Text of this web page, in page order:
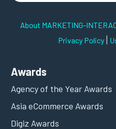
About MARKETING-
Privacy Policy|
Awards
Agency of the Year Awards
Asia eCommerce Awards
Digiz Awards